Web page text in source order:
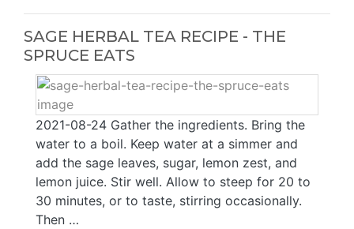
SAGE HERBAL TEA RECIPE - THE
SPRUCE EATS
2021-08-24 Gather the ingredients. Bring the
water to a boil. Keep water at a simmer and
add the sage leaves, sugar, lemon zest, and
lemon juice. Stir well. Allow to steep for 20 to
30 minutes, or to taste, stirring occasionally.
Then …